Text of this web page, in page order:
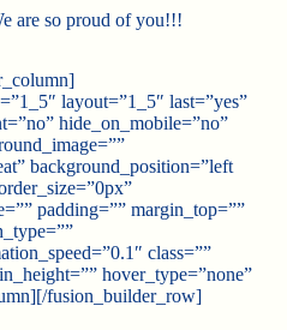
are so proud of you!!!
layout=”1_5″ last=”yes”
hide_on_mobile=”no”
background_position=”left
padding=”” margin_top=””
class=””
hover_type=”none”
fusion_builder_row]